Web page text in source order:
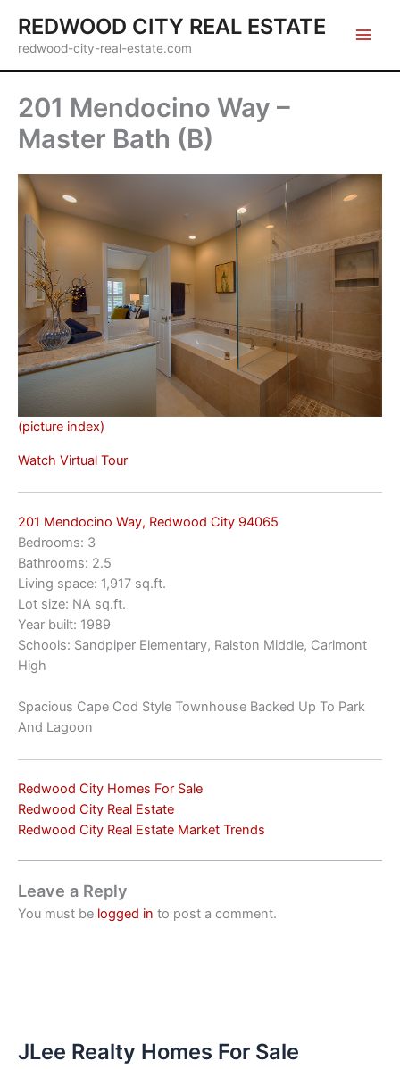
content
REDWOOD CITY REAL ESTATE
redwood-city-real-estate.com
201 Mendocino Way –
Master Bath (B)
(picture index)
Watch Virtual Tour
201 Mendocino Way, Redwood City 94065
Bedrooms: 3
Bathrooms: 2.5
Living space: 1,917 sq.ft.
Lot size: NA sq.ft.
Year built: 1989
Schools: Sandpiper Elementary, Ralston Middle, Carlmont
High
Spacious Cape Cod Style Townhouse Backed Up To Park
And Lagoon
Redwood City Homes For Sale
Redwood City Real Estate
Redwood City Real Estate Market Trends
Leave a Reply
You must be logged in to post a comment.
JLee Realty Homes For Sale